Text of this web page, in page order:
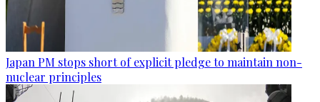
Japan PM stops short of explicit pledge to maintain non-
nuclear principles